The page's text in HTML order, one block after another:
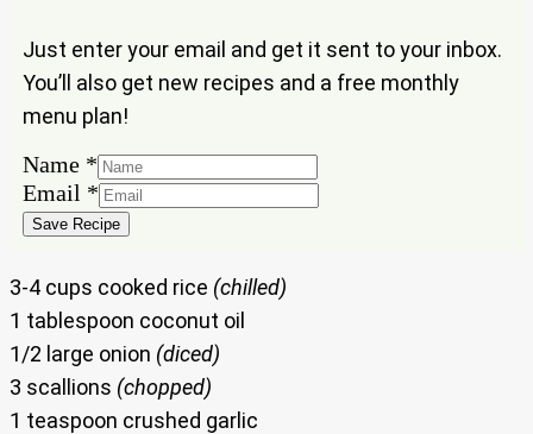
Just enter your email and get it sent to your inbox.
You’ll also get new recipes and a free monthly
menu plan!
Name *
Name
Email
Email *
Save Recipe
3-4 cups cooked rice (chilled)
1 tablespoon coconut oil
1/2 large onion (diced)
3 scallions (chopped)
1 teaspoon crushed garlic